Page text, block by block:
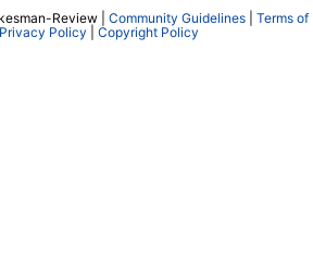
Review | Community Guidelines
Terms of
Privacy Policy Copyright Policy